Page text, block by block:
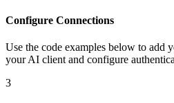
Configure Connections
Use the code examples below to add
your AI client and configure
3